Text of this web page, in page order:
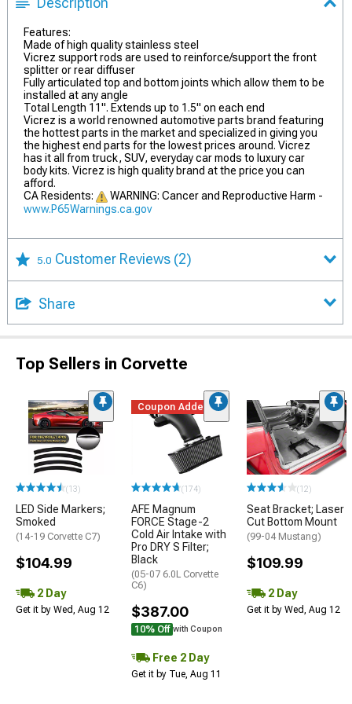
Features:
Made of high quality stainless steel
Vicrez support rods are used to reinforce/support the front
splitter or rear diffuser
Fully articulated top and bottom joints which allow them to be
installed at any angle
Total Length 11". Extends up to 1.5" on each end
Vicrez is a world renowned automotive parts brand featuring
the hottest parts in the market and specialized in giving you
the highest end parts for the lowest prices around. Vicrez
has it all from truck, SUV, everyday car mods to luxury car
body kits. Vicrez is high quality brand at the price you can
afford.
CA Residents:
WARNING: Cancer and Reproductive Harm -
www.P65Warnings.ca.gov
5.0 Customer Reviews (2)
Share
Top Sellers in Corvette
(13)
LED Side Markers;
Smoked
(14-19 Corvette C7)
$104.99
2 Day
Get it by Wed, Aug 12
Coupon Added
(174)
AFE Magnum
FORCE Stage-2
Cold Air Intake with
Pro DRY S Filter;
Black
(05-07 6.0L Corvette
C6)
$387.00
10% Off with Coupon
Free 2 Day
Get it by Tue, Aug 11
(12)
Seat Bracket; Laser
Cut Bottom Mount
(99-04 Mustang)
$109.99
2 Day
Get it by Wed, Aug 12